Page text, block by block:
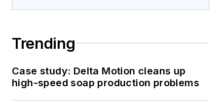
Trending
Case study: Delta Motion cleans up
high-speed soap production problems